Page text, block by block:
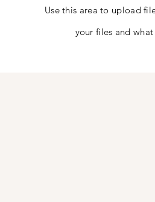
Use this area to upload
your files and